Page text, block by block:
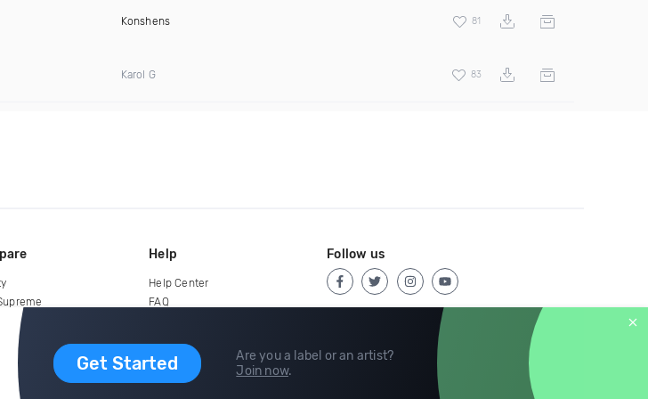
Konshens 81
Karol G 83
Get Started
Are you a label or an artist?
Join now.
Help
Help Center
FAQ
Follow us
2015-2026 Digital DJ Pool